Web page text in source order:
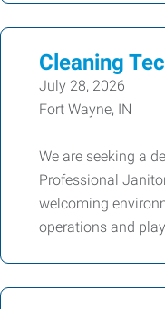
Cleaning
July 28, 2026
Fort Wayne, IN
We are seeking a
Professional
welcoming
operations and